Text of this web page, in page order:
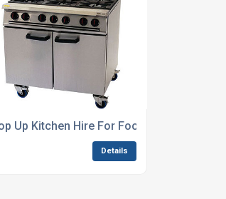
Up Kitchen Hire For Food Festivals
Details